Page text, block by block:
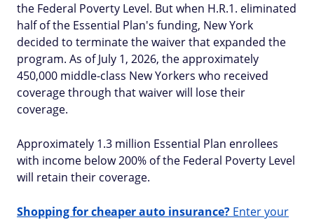
the Federal Poverty Level. But when H.R.1. eliminated
half of the Essential Plan's funding, New York
decided to terminate the waiver that expanded the
program. As of July 1, 2026, the approximately
450,000 middle-class New Yorkers who received
coverage through that waiver will lose their
coverage.
Approximately 1.3 million Essential Plan enrollees
with income below 200% of the Federal Poverty Level
will retain their coverage.
Shopping for cheaper auto insurance? Enter your